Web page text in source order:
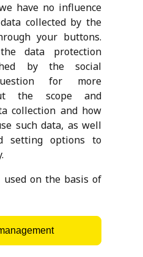
have no influence
collected by the
your buttons.
data protection
by the social
for more
the scope and
collection and how
such data, as well
setting options to
used on the basis of